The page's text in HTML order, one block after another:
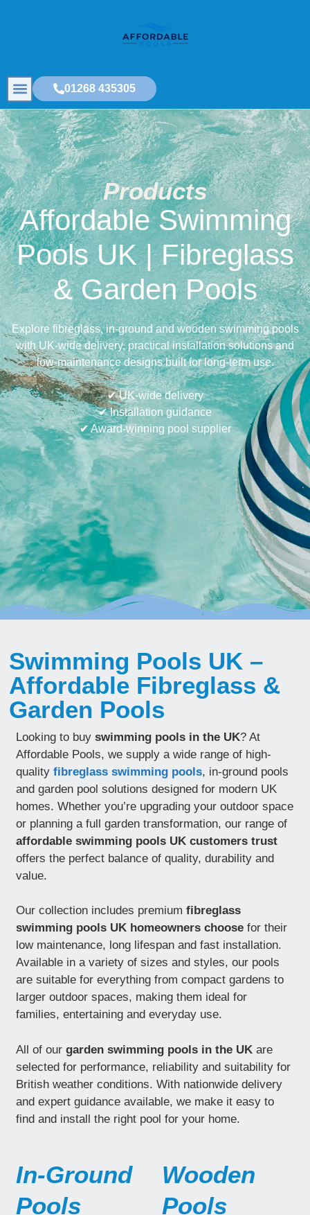
01268 435305
Products
Affordable Swimming
Pools UK | Fibreglass
& Garden Pools
Explore fibreglass, in-ground and wooden swimming pools
with UK-wide delivery, practical installation solutions and
low-maintenance designs built for long-term use.
✔ UK-wide delivery
✔ Installation guidance
✔ Award-winning pool supplier
Swimming Pools UK –
Affordable Fibreglass &
Garden Pools
Looking to buyswimming pools in the UK? At
Affordable Pools, we supply a wide range of high-
qualityfibreglass swimming pools, in-ground pools
and garden pool solutions designed for modern UK
homes. Whether you’re upgrading your outdoor space
or planning a full garden transformation, our range of
affordable swimming pools UK customers trust
offers the perfect balance of quality, durability and
value.
Our collection includes premiumfibreglass
swimming pools UK homeowners choose for their
low maintenance, long lifespan and fast installation.
Available in a variety of sizes and styles, our pools
are suitable for everything from compact gardens to
larger outdoor spaces, making them ideal for
families, entertaining and everyday use.
All of ourgarden swimming pools in the UK are
selected for performance, reliability and suitability for
British weather conditions. With nationwide delivery
and expert guidance available, we make it easy to
find and install the right pool for your home.
In-Ground
Pools
Wooden
Pools